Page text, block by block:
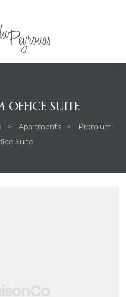
OFFICE SUITE
> Apartments >
Premium
Suite